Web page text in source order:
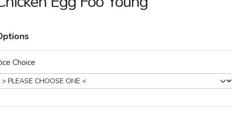
(4), Pork & Seeds (4), Fried Shrimp (3). Served with sweet and sour
seeds.
Choice